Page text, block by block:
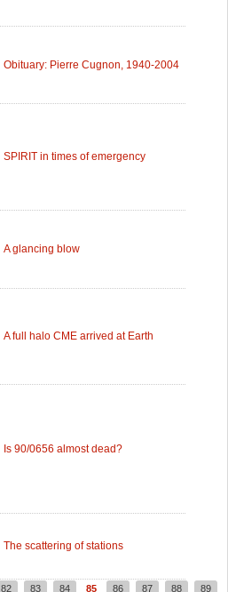
Obituary: Pierre Cugnon, 1940-2004
SPIRIT in times of emergency
A glancing blow
A full halo CME arrived at Earth
Is 90/0656 almost dead?
The scattering of stations
82 83 84 85 86 87 88
89